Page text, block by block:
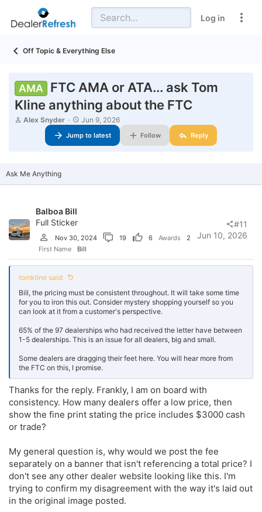
Log in
Off Topic & Everything Else
AMA
FTC AMA or ATA... ask Tom
Kline anything about the FTC
T
s
t
e
r
Alex Snyder
S
a
r
t
Jun 9, 2026
Jump to latest Follow Reply
Ask Me Anything
Balboa Bill
Full Sticker
Nov 30, 2024 19 6 Awards
2
First Name
Bill
Jun 10, 2026
#11
tomkline said:
Bill, the pricing must be consistent throughout. It will take some time
for you to iron this out. Consider mystery shopping yourself so you
can look at it from a customer's perspective.
65% of the 97 dealerships who had received the letter have between
1-5 dealerships. This is an issue for all dealers, big and small.
Some dealers are dragging their feet here. You will hear more from
the FTC on this, I promise.
Thanks for the reply. Frankly, I am on board with
consistency. How many dealers offer a low price, then
show the fine print stating the price includes $3000 cash
or trade?
My general question is, why would we post the fee
separately on a banner that isn't referencing a total price? I
don't see any other dealer website looking like this. I'm
trying to confirm my disagreement with the way it's laid out
in the original image posted.